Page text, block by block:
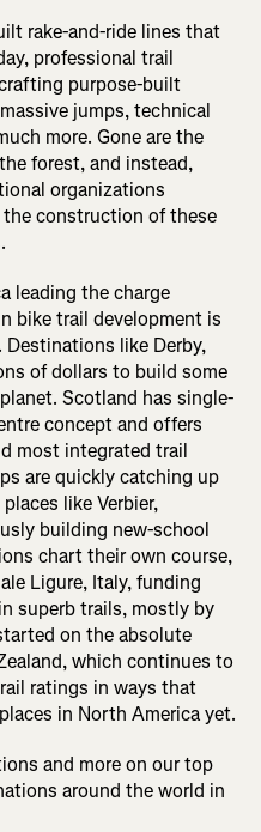
rake-and-ride lines that
professional trail
purpose-built
jumps, technical
more. Gone are the
forest, and instead,
organizations
construction of these
leading the charge
bike trail development is
like Derby,
of dollars to build some
Scotland has single-
concept and offers
most integrated trail
are quickly catching up
like Verbier,
building new-school
chart their own course,
Ligure, Italy, funding
superb trails, mostly by
on the absolute
which continues to
ratings in ways that
in North America yet.
and more on our top
around the world in